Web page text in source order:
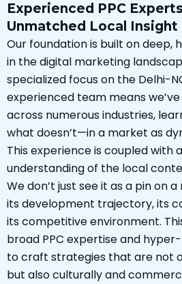
Experienced PPC
Unmatched Local Insight
Our foundation is built on deep,
in the digital marketing
specialized focus on the Delhi-
experienced team means
across numerous industries,
what doesn’t—in a market as
This experience is coupled with
understanding of the local
We don’t just see it as a pin on
its development trajectory, its
its competitive environment.
broad PPC expertise and
to craft strategies that are not
but also culturally and